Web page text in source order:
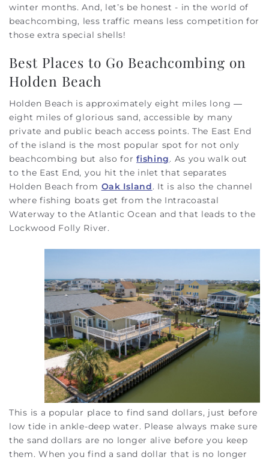
winter months. And, let’s be honest - in the world of
beachcombing, less traffic means less competition for
those extra special shells!
Best Places to Go Beachcombing on
Holden Beach
Holden Beach is approximately eight miles long —
eight miles of glorious sand, accessible by many
private and public beach access points. The East End
of the island is the most popular spot for not only
beachcombing but also forfishing. As you walk out
to the East End, you hit the inlet that separates
Holden Beach from Oak Island. It is also the channel
where fishing boats get from the Intracoastal
Waterway to the Atlantic Ocean and that leads to the
Lockwood Folly River.
This is a popular place to find sand dollars, just before
low tide in ankle-deep water. Please always make sure
the sand dollars are no longer alive before you keep
them. When you find a sand dollar that is no longer